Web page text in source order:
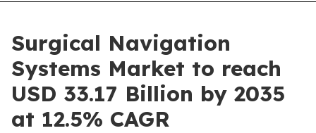
Surgical Navigation
Systems Market to reach
USD 33.17 Billion by 2035
at 12.5% CAGR